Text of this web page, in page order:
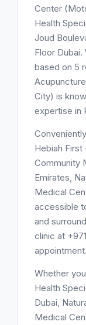
Center
Health
Joud
Floor
based on 5
City) is
expertise in
Hebiah
Community
Emirates,
Medical
accessible
and
clinic at
appointment.
Whether
Health
Dubai,
Medical